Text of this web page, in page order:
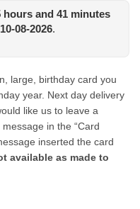
hours and 41 minutes
10-08-2026.
large, birthday card you
year. Next day delivery
like us to leave a
in the “Card
inserted the card
available as made to